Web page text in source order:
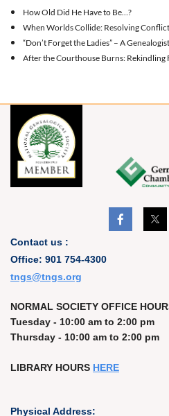
How Old Did He Have to Be…?
When Worlds Collide: Resolving
“Don’t Forget the Ladies” – A
After the Courthouse Burns:
Contact us :
Office: 901 754-4300
tngs@tngs.org
NORMAL SOCIETY OFFICE
Tuesday - 10:00 am to 2:00 pm
Thursday - 10:00 am to 2:00 pm
LIBRARY HOURS HERE
Physical Address: